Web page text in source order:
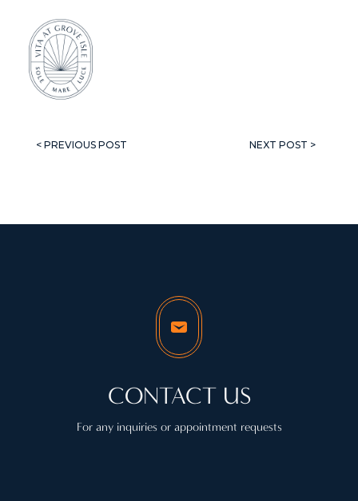
< PREVIOUS POST NEXT POST >
CONTACT US
For any inquiries or appointment requests